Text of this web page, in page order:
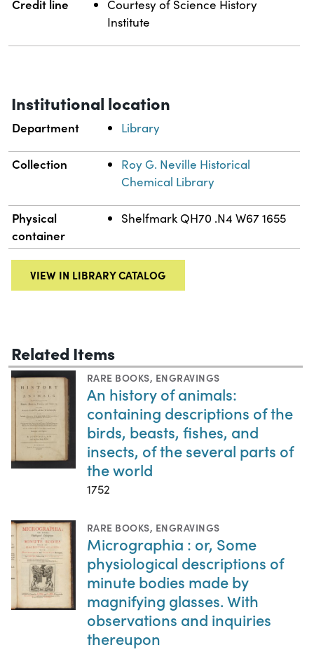
Credit line
Courtesy of Science History
Institute
Institutional location
Department Library
Collection
Roy G. Neville Historical
Chemical Library
Physical
container
Shelfmark QH70 .N4 W67 1655
VIEW IN LIBRARY CATALOG
Related Items
RARE BOOKS, ENGRAVINGS
An history of animals:
containing descriptions of the
birds, beasts, fishes, and
insects, of the several parts of
the world
1752
RARE BOOKS, ENGRAVINGS
Micrographia : or, Some
physiological descriptions of
minute bodies made by
magnifying glasses. With
observations and inquiries
thereupon